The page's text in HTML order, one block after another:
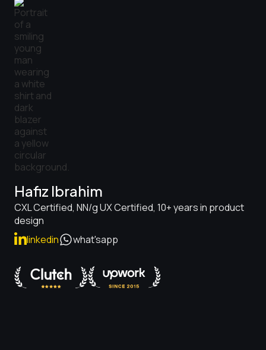
Hafiz Ibrahim
CXL Certified, NN/g UX Certified, 10+ years in product
design
linkedin
what'sapp